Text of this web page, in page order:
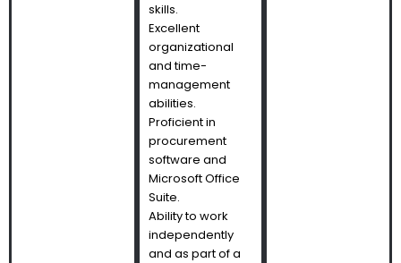
skills.
Excellent
organizational
and time-
management
abilities.
Proficient in
procurement
software and
Microsoft Office
Suite.
Ability to work
independently
and as part of a